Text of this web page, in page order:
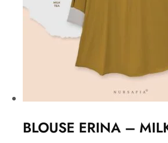
BLOUSE ERINA –